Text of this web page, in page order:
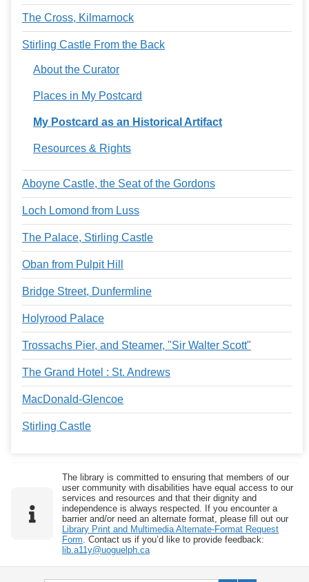
The Cross, Kilmarnock
Stirling Castle From the Back
About the Curator
Places in My Postcard
My Postcard as an Historical Artifact
Resources & Rights
Aboyne Castle, the Seat of the Gordons
Loch Lomond from Luss
The Palace, Stirling Castle
Oban from Pulpit Hill
Bridge Street, Dunfermline
Holyrood Palace
Trossachs Pier, and Steamer, "Sir Walter Scott"
The Grand Hotel : St. Andrews
MacDonald-Glencoe
Stirling Castle
The library is committed to ensuring that members of our
user community with disabilities have equal access to our
services and resources and that their dignity and
independence is always respected. If you encounter a
barrier and/or need an alternate format, please fill out our
Library Print and Multimedia Alternate-Format Request
Form. Contact us if you’d like to provide feedback:
lib.a11y@uoguelph.ca